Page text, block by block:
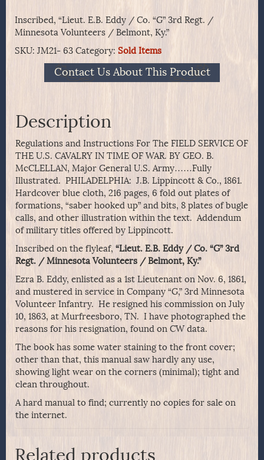
Inscribed, “Lieut. E.B. Eddy / Co. “G” 3rd Regt. /
Minnesota Volunteers / Belmont, Ky.”
SKU: JM21- 63 Category: Sold Items
Contact Us About This Product
Description
Regulations and Instructions For The FIELD SERVICE OF
THE U.S. CAVALRY IN TIME OF WAR. BY GEO. B.
McCLELLAN, Major General U.S. Army……Fully
Illustrated. PHILADELPHIA: J.B. Lippincott & Co., 1861.
Hardcover blue cloth, 216 pages, 6 fold out plates of
formations, “saber hooked up” and bits, 8 plates of bugle
calls, and other illustration within the text. Addendum
of military titles offered by Lippincott.
Inscribed on the flyleaf, “Lieut. E.B. Eddy / Co. “G” 3rd
Regt. / Minnesota Volunteers / Belmont, Ky.”
Ezra B. Eddy, enlisted as a 1st Lieutenant on Nov. 6, 1861,
and mustered in service in Company “G,” 3rd Minnesota
Volunteer Infantry. He resigned his commission on July
10, 1863, at Murfreesboro, TN. I have photographed the
reasons for his resignation, found on CW data.
The book has some water staining to the front cover;
other than that, this manual saw hardly any use,
showing light wear on the corners (minimal); tight and
clean throughout.
A hard manual to find; currently no copies for sale on
the internet.
Related products